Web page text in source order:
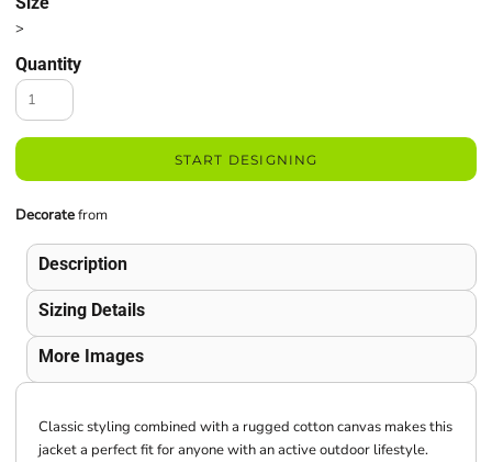
>
Quantity
START DESIGNING
Decoratefrom
Description
Sizing Details
More Images
Classic styling combined with a rugged cotton canvas makes this
jacket a perfect fit for anyone with an active outdoor lifestyle.